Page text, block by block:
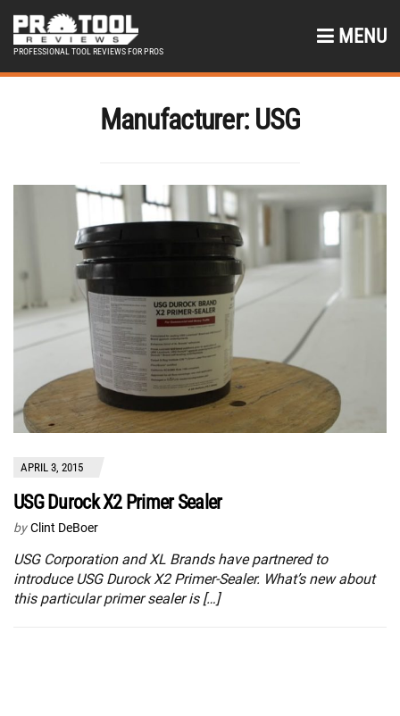
PROFESSIONAL TOOL REVIEWS FOR PROS
MENU
Manufacturer: USG
APRIL 3, 2015
USG Durock X2 Primer Sealer
by Clint DeBoer
USG Corporation and XL Brands have partnered to
introduce USG Durock X2 Primer-Sealer. What’s new about
this particular primer sealer is […]